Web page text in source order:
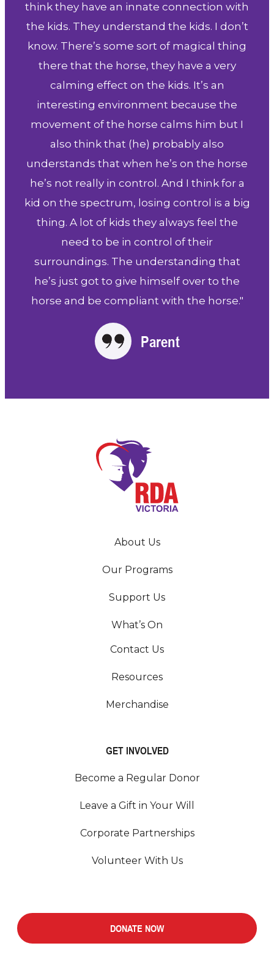
think they have an innate connection with
the kids. They understand the kids. I don’t
know. There’s some sort of magical thing
there that the horse, they have a very
calming effect on the kids. It’s an
interesting environment because the
movement of the horse calms him but I
also think that (he) probably also
understands that when he’s on the horse
he’s not really in control. And I think for a
kid on the spectrum, losing control is a big
thing. A lot of kids they always feel the
need to be in control of their
surroundings. The understanding that
he’s just got to give himself over to the
horse and be compliant with the horse."
Parent
About Us
Our Programs
Support Us
What’s On
Contact Us
Resources
Merchandise
GET INVOLVED
Become a Regular Donor
Leave a Gift in Your Will
Corporate Partnerships
Volunteer With Us
DONATE NOW